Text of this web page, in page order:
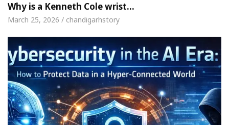
Why is a Kenneth Cole wrist…
March 25, 2026 / chandigarhstory